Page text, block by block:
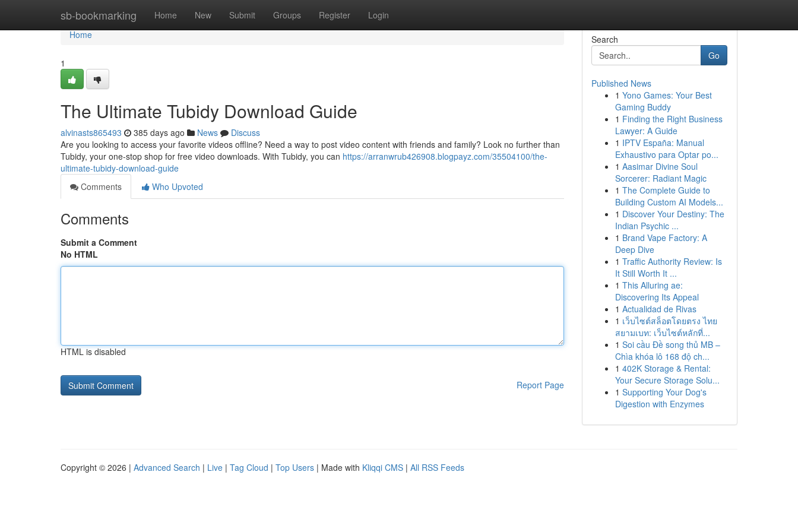
sb-bookmarking Home New Submit Groups Register Login
Home
Home
1
The Ultimate Tubidy Download Guide
alvinasts865493 385 days ago News
Discuss
Are you looking to access your favorite videos offline? Need a way to post video content with friends and family? Look no further than
Tubidy, your one-stop shop for free video downloads. With Tubidy, you can https://arranwrub426908.blogpayz.com/35504100/the-
ultimate-tubidy-download-guide
Comments
Who Upvoted
Comments
Submit a Comment
No HTML
HTML is disabled
Report Page
Search
Go
Published News
1 Yono Games: Your Best
Gaming Buddy
1 Finding the Right Business
Lawyer: A Guide
1 IPTV España: Manual
Exhaustivo para Optar po...
1 Aasimar Divine Soul
Sorcerer: Radiant Magic
1 The Complete Guide to
Building Custom AI Models...
1 Discover Your Destiny: The
Indian Psychic ...
1 Brand Vape Factory: A
Deep Dive
1 Traffic Authority Review: Is
It Still Worth It ...
1 This Alluring ae:
Discovering Its Appeal
1 Actualidad de Rivas
1 เว็บไซต์สล็อตโดยตรง ไทย
สยามเบท: เว็บไซต์หลักที่...
1 Soi cầu Đề song thủ MB –
Chìa khóa lô 168 độ ch...
1 402K Storage & Rental:
Your Secure Storage Solu...
1 Supporting Your Dog's
Digestion with Enzymes
Copyright © 2026 | Advanced Search | Live | Tag Cloud | Top Users | Made with Kliqqi CMS | All RSS Feeds